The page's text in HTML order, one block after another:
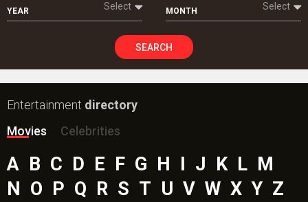
YEAR Select MONTH Select
SEARCH
Entertainment directory
Movies
Celebrities
A B C D E F G H I J K L M
N O P Q R S T U V W X Y Z